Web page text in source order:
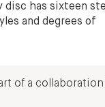
disc has sixteen
and degrees of
of a